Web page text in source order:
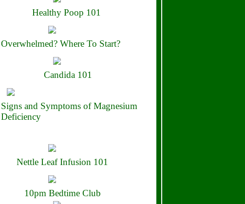
Healthy Poop 101
Overwhelmed? Where To Start?
Candida 101
Signs and Symptoms of Magnesium
Deficiency
Nettle Leaf Infusion 101
10pm Bedtime Club